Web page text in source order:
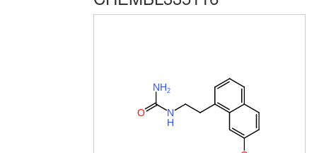
N
H
N 2
H
O